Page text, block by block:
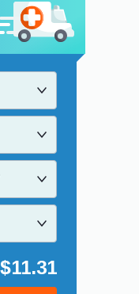
$11.31